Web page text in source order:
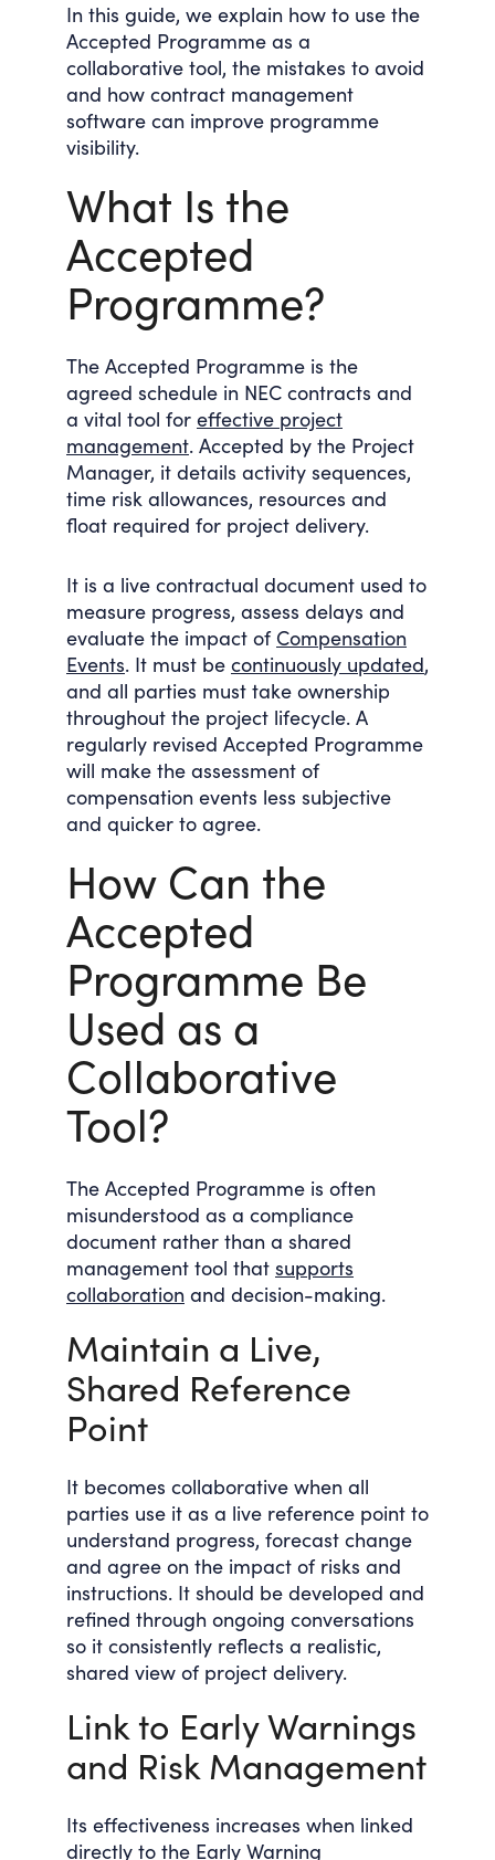
In this guide, we explain how to use the
Accepted Programme as a
collaborative tool, the mistakes to avoid
and how contract management
software can improve programme
visibility.
What Is the
Accepted
Programme?
The Accepted Programme is the
agreed schedule in NEC contracts and
a vital tool for effective project
management. Accepted by the Project
Manager, it details activity sequences,
time risk allowances, resources and
float required for project delivery.
It is a live contractual document used to
measure progress, assess delays and
evaluate the impact of Compensation
Events. It must be continuously updated,
and all parties must take ownership
throughout the project lifecycle. A
regularly revised Accepted Programme
will make the assessment of
compensation events less subjective
and quicker to agree.
How Can the
Accepted
Programme Be
Used as a
Collaborative
Tool?
The Accepted Programme is often
misunderstood as a compliance
document rather than a shared
management tool that supports
collaboration and decision-making.
Maintain a Live,
Shared Reference
Point
It becomes collaborative when all
parties use it as a live reference point to
understand progress, forecast change
and agree on the impact of risks and
instructions. It should be developed and
refined through ongoing conversations
so it consistently reflects a realistic,
shared view of project delivery.
Link to Early Warnings
and Risk Management
Its effectiveness increases when linked
directly to the Early Warning